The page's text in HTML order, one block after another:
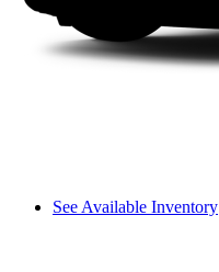
See Available Inventory